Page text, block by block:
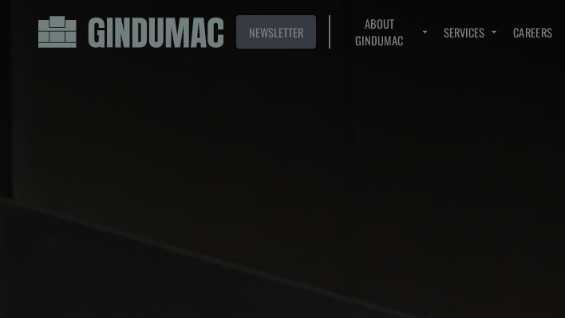
NEWSLETTER
ABOUT
GINDUMAC
SERVICES CAREERS